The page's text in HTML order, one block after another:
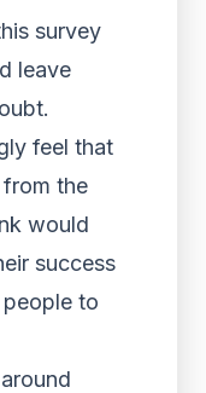
survey
leave
feel that
the
would
success
to